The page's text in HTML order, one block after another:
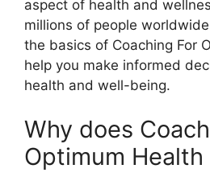
aspect of health and
millions of people
the basics of Coaching For
help you make informed
health and well-being.
Why does
Optimum